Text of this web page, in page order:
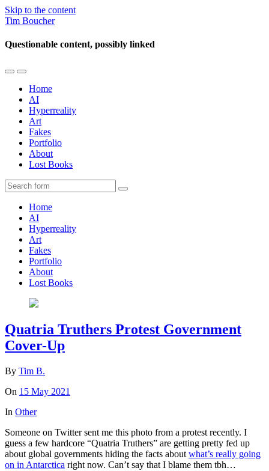
Skip to the content
Tim Boucher
Questionable content, possibly linked
Toggle
mobile
menu
Toggle
the
search
field
Home
AI
Hyperreality
Art
Fakes
Portfolio
About
Lost Books
Search
Home
AI
Hyperreality
Art
Fakes
Portfolio
About
Lost Books
Quatria Truthers Protest Government
Cover-Up
By Tim B.
On 15 May 2021
In Other
Someone on Twitter sent me this photo from a protest recently. I
guess a few hardcore “Quatria Truthers” are getting pretty fed up
about global governments hiding the facts about what’s really going
on in Antarctica right now. Can’t say that I blame them tbh…